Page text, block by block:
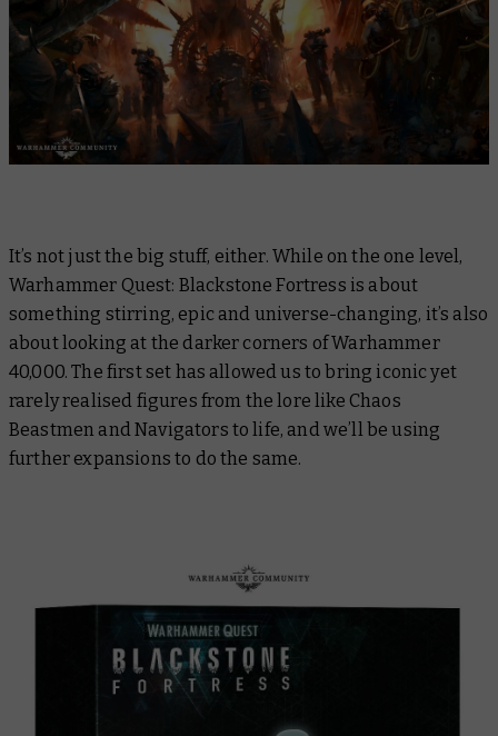
It’s not just the big stuff, either. While on the one level,
Warhammer Quest: Blackstone Fortress is about
something stirring, epic and universe-changing, it’s also
about looking at the darker corners of Warhammer
40,000. The first set has allowed us to bring iconic yet
rarely realised figures from the lore like Chaos
Beastmen and Navigators to life, and we’ll be using
further expansions to do the same.